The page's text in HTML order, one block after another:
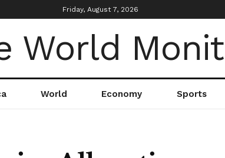
Friday, August 7, 2026
World Economy Sports